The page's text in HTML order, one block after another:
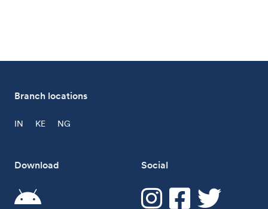
Branch locations
IN KE NG
Download Social